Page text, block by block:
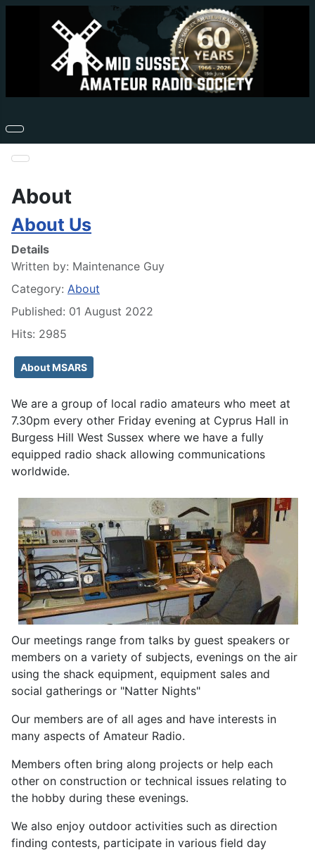
About
About Us
Details
Written by: Maintenance Guy
Category: About
Published: 01 August 2022
Hits: 2985
About MSARS
We are a group of local radio amateurs who meet at
7.30pm every other Friday evening at Cyprus Hall in
Burgess Hill West Sussex where we have a fully
equipped radio shack allowing communications
worldwide.
Our meetings range from talks by guest speakers or
members on a variety of subjects, evenings on the air
using the shack equipment, equipment sales and
social gatherings or "Natter Nights"
Our members are of all ages and have interests in
many aspects of Amateur Radio.
Members often bring along projects or help each
other on construction or technical issues relating to
the hobby during these evenings.
We also enjoy outdoor activities such as direction
finding contests, participate in various field day